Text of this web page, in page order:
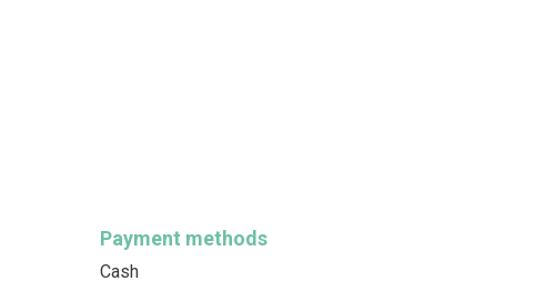
Payment methods
Cash